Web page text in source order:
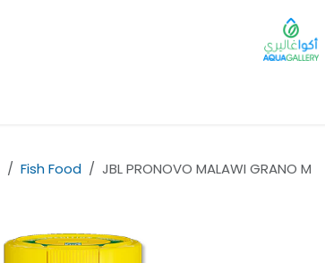
Fish Food JBL PRONOVO MALAWI GRANO M